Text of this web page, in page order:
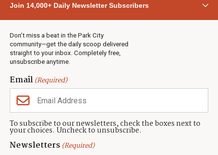
Join 14,000+ Daily Newsletter Subscribers
Don’t miss a beat in the Park City
community—get the daily scoop delivered
straight to your inbox. Completely free,
unsubscribe anytime.
Email(Required)
To subscribe to our newsletters, check the boxes next to
your choices. Uncheck to unsubscribe.
Newsletters (Required)
Town & County
Weather
Real Estate
Jobs
Events
Neighbors Magazines
CONTACT US
TownLift Team
Contact TownLift
(435) 631-9555